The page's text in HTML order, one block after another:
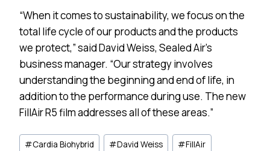
“When it comes to sustainability, we focus on the
total life cycle of our products and the products
we protect,” said David Weiss, Sealed Air’s
business manager. “Our strategy involves
understanding the beginning and end of life, in
addition to the performance during use. The new
FillAir R5 film addresses all of these areas.”
Post
#Cardia Biohybrid #David Weiss #FillAir